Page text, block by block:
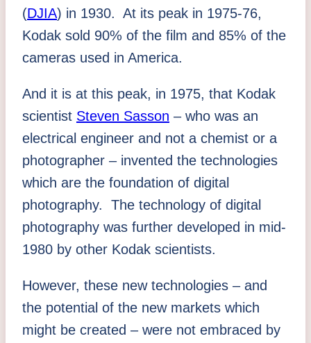
(DJIA) in 1930. At its peak in 1975-76,
Kodak sold 90% of the film and 85% of the
cameras used in America.
And it is at this peak, in 1975, that Kodak
scientist Steven Sasson – who was an
electrical engineer and not a chemist or a
photographer – invented the technologies
which are the foundation of digital
photography. The technology of digital
photography was further developed in mid-
1980 by other Kodak scientists.
However, these new technologies – and
the potential of the new markets which
might be created – were not embraced by